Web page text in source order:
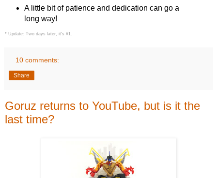
A little bit of patience and dedication can go a
long way!
* Update: Two days later, it's #1.
10 comments:
Share
Goruz returns to YouTube, but is it the
last time?